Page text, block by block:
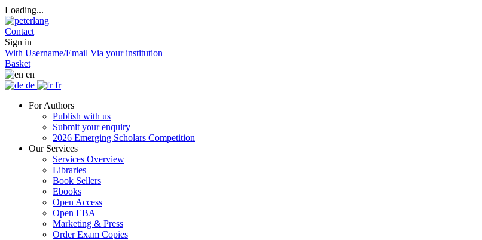
Loading...
Contact
Sign in
With Username/Email Via your institution
Basket
en
de
fr
For Authors
Publish with us
Submit your enquiry
2026 Emerging Scholars Competition
Our Services
Services Overview
Libraries
Book Sellers
Ebooks
Open Access
Open EBA
Marketing & Press
Order Exam Copies